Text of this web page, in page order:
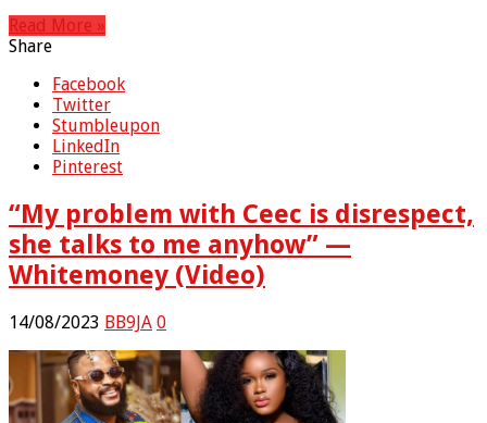
Read More »
Share
Facebook
Twitter
Stumbleupon
LinkedIn
Pinterest
“My problem with Ceec is disrespect,
she talks to me anyhow” —
Whitemoney (Video)
14/08/2023 BB9JA 0